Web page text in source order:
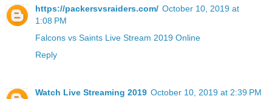
https://packersvsraiders.com/ October 10, 2019 at
1:08 PM
Falcons vs Saints Live Stream 2019 Online
Reply
Watch Live Streaming 2019 October 10, 2019 at 2:39 PM